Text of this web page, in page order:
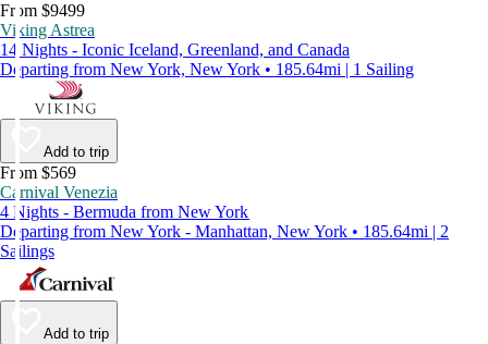
From $9499
Viking Astrea
14 Nights - Iconic Iceland, Greenland, and Canada
Departing from New York, New York • 185.64mi | 1 Sailing
Add to trip
From $569
Carnival Venezia
4 Nights - Bermuda from New York
Departing from New York - Manhattan, New York • 185.64mi | 2
Sailings
Add to trip